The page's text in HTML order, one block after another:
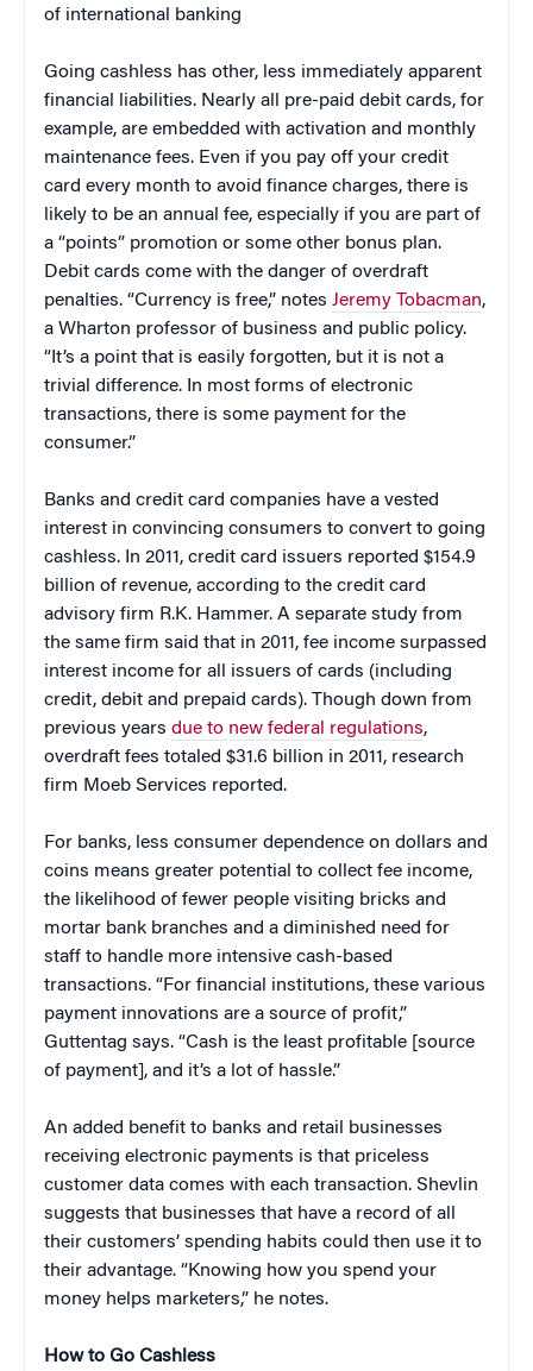
of international banking
Going cashless has other, less immediately apparent
financial liabilities. Nearly all pre-paid debit cards, for
example, are embedded with activation and monthly
maintenance fees. Even if you pay off your credit
card every month to avoid finance charges, there is
likely to be an annual fee, especially if you are part of
a “points” promotion or some other bonus plan.
Debit cards come with the danger of overdraft
penalties. “Currency is free,” notes Jeremy Tobacman,
a Wharton professor of business and public policy.
“It’s a point that is easily forgotten, but it is not a
trivial difference. In most forms of electronic
transactions, there is some payment for the
consumer.”
Banks and credit card companies have a vested
interest in convincing consumers to convert to going
cashless. In 2011, credit card issuers reported $154.9
billion of revenue, according to the credit card
advisory firm R.K. Hammer. A separate study from
the same firm said that in 2011, fee income surpassed
interest income for all issuers of cards (including
credit, debit and prepaid cards). Though down from
previous years due to new federal regulations,
overdraft fees totaled $31.6 billion in 2011, research
firm Moeb Services reported.
For banks, less consumer dependence on dollars and
coins means greater potential to collect fee income,
the likelihood of fewer people visiting bricks and
mortar bank branches and a diminished need for
staff to handle more intensive cash-based
transactions. “For financial institutions, these various
payment innovations are a source of profit,”
Guttentag says. “Cash is the least profitable [source
of payment], and it’s a lot of hassle.”
An added benefit to banks and retail businesses
receiving electronic payments is that priceless
customer data comes with each transaction. Shevlin
suggests that businesses that have a record of all
their customers’ spending habits could then use it to
their advantage. “Knowing how you spend your
money helps marketers,” he notes.
How to Go Cashless